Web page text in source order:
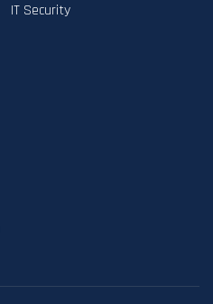
IT Security